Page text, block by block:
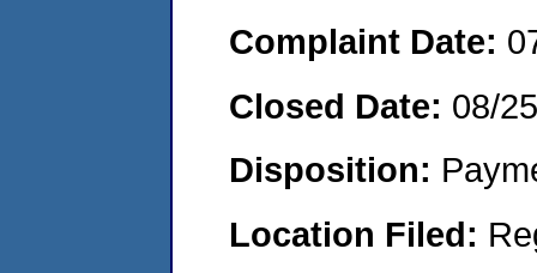
Complaint Date:
Closed Date: 08/
Disposition:
Location Filed: